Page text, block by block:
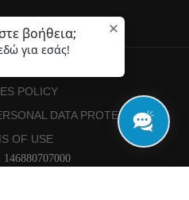
POLICY
DATA PROTECTION
OF USE